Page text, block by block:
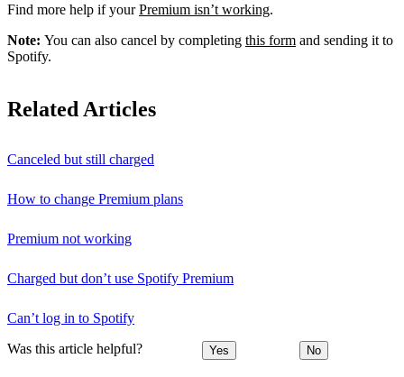
Find more help if yourPremium isn’t working.
Note: You can also cancel by completing this form and sending it to
Spotify.
Related Articles
Canceled but still charged
How to change Premium plans
Premium not working
Charged but don’t use Spotify Premium
Can’t log in to Spotify
Was this article helpful? Yes No